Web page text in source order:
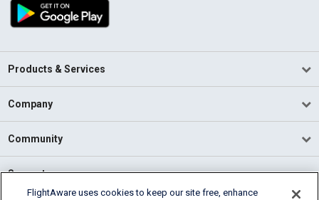
Products & Services
Company
Community
Support
FlightAware uses cookies to keep our site free, enhance